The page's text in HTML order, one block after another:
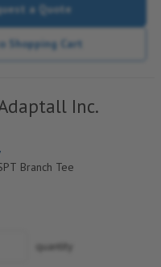
a Quote
Shopping Cart
Inc.
Branch Tee
quantity